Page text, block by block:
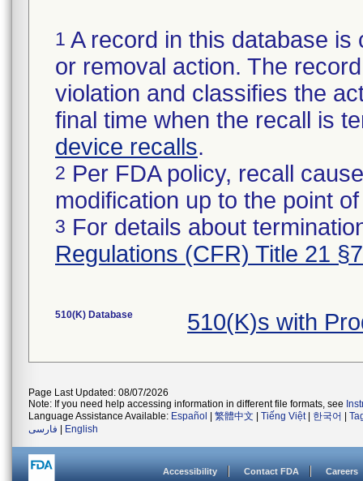
1 A record in this database
or removal action. The
violation and classifies the
final time when the recall is
device recalls.
2 Per FDA policy, recall
modification up to the point
3 For details about
Regulations (CFR) Title 21
510(K) Database 510(K)s with
Page Last Updated: 08/07/2026
Note: If you need help accessing information in different file formats, see
Language Assistance Available: Español 繁體中文 Tiếng Việt| 한국어
فارسی
English
Accessibility Contact FDA Careers